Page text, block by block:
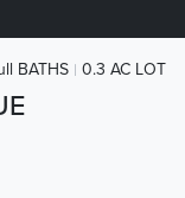
BATHS 0.3 AC LOT